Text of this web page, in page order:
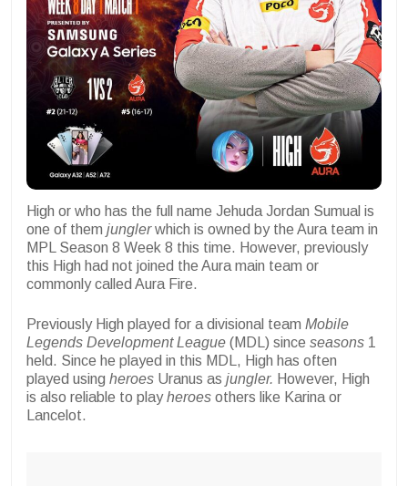
High or who has the full name Jehuda Jordan Sumual is
one of them junglerwhich is owned by the Aura team in
MPL Season 8 Week 8 this time. However, previously
this High had not joined the Aura main team or
commonly called Aura Fire.
Previously High played for a divisional team Mobile
Legends Development League (MDL) since seasons 1
held. Since he played in this MDL, High has often
played using heroes Uranus as jungler. However, High
is also reliable to playheroes others like Karina or
Lancelot.